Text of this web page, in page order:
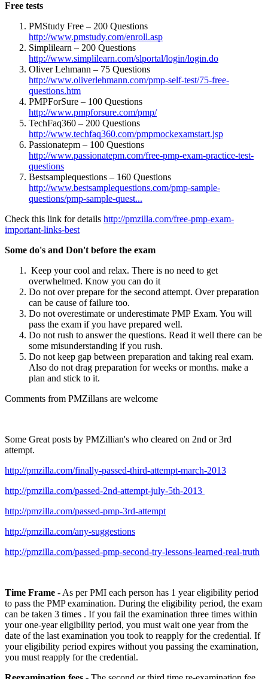
Free tests
PMStudy Free – 200 Questions
http://www.pmstudy.com/enroll.asp
Simplilearn – 200 Questions
http://www.simplilearn.com/slportal/login/login.do
Oliver Lehmann – 75 Questions
http://www.oliverlehmann.com/pmp-self-test/75-free-
questions.htm
PMPForSure – 100 Questions
http://www.pmpforsure.com/pmp/
TechFaq360 – 200 Questions
http://www.techfaq360.com/pmpmockexamstart.jsp
Passionatepm – 100 Questions
http://www.passionatepm.com/free-pmp-exam-practice-test-
questions
Bestsamplequestions – 160 Questions
http://www.bestsamplequestions.com/pmp-sample-
questions/pmp-sample-quest...
Check this link for details http://pmzilla.com/free-pmp-exam-
important-links-best
Some do's and Don't before the exam
Keep your cool and relax. There is no need to get
overwhelmed. Know you can do it
Do not over prepare for the second attempt. Over preparation
can be cause of failure too.
Do not overestimate or underestimate PMP Exam. You will
pass the exam if you have prepared well.
Do not rush to answer the questions. Read it well there can be
some misunderstanding if you rush.
Do not keep gap between preparation and taking real exam.
Also do not drag preparation for weeks or months. make a
plan and stick to it.
Comments from PMZillans are welcome
Some Great posts by PMZillian's who cleared on 2nd or 3rd
attempt.
http://pmzilla.com/finally-passed-third-attempt-march-2013
http://pmzilla.com/passed-2nd-attempt-july-5th-2013
http://pmzilla.com/passed-pmp-3rd-attempt
http://pmzilla.com/any-suggestions
http://pmzilla.com/passed-pmp-second-try-lessons-learned-real-truth
Time Frame - As per PMI each person has 1 year eligibility period
to pass the PMP examination. During the eligibility period, the exam
can be taken 3 times . If you fail the examination three times within
your one-year eligibility period, you must wait one year from the
date of the last examination you took to reapply for the credential. If
your eligibility period expires without you passing the examination,
you must reapply for the credential.